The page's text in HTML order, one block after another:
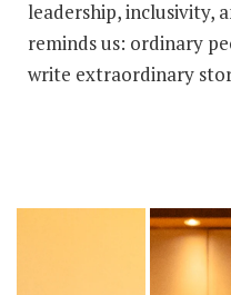
leadership, inclusivity,
reminds us: ordinary
write extraordinary